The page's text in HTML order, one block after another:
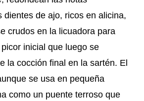
dientes de ajo, ricos en alicina,
crudos en la licuadora para
inicial que luego se
la cocción final en la sartén. El
se usa en pequeña
como un puente terroso que